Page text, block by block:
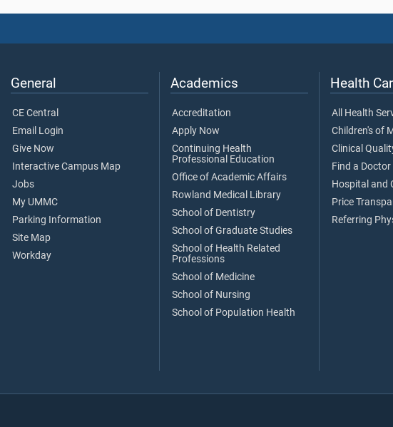
General
CE Central
Email Login
Give Now
Interactive Campus Map
Jobs
My UMMC
Parking Information
Site Map
Workday
Academics
Accreditation
Apply Now
Continuing Health
Professional Education
Office of Academic Affairs
Rowland Medical Library
School of Dentistry
School of Graduate Studies
School of Health Related
Professions
School of Medicine
School of Nursing
School of Population Health
Health
All Health
Children's of
Clinical
Find a Doctor
Hospital and
Price
Referring